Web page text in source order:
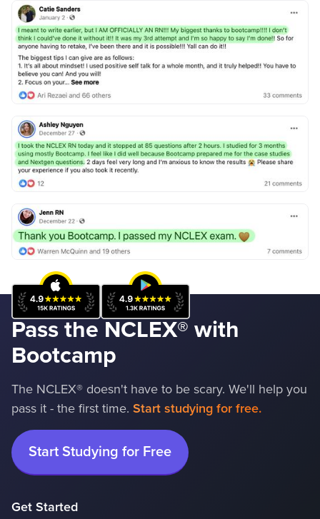
Pass the NCLEX® with
Bootcamp
The NCLEX® doesn't have to be scary. We'll help you
pass it - the first time. Start studying for free.
Start Studying for Free
Get Started